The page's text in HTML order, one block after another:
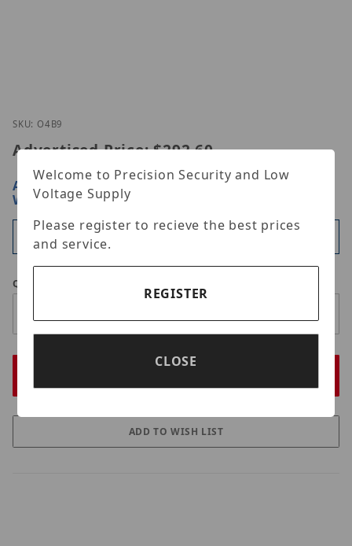
Thumbnail Filmstrip of Speco Technologies O4B9
SKU: O4B9
Advertised Price: $292.60
ARE YOU A DEALER?SIGN IN OR REGISTER
WHOLESALE PRICING
Available
Qty
Welcome to Precision Security and Low
Voltage Supply
Please register to recieve the best prices
and service.
REGISTER
CLOSE